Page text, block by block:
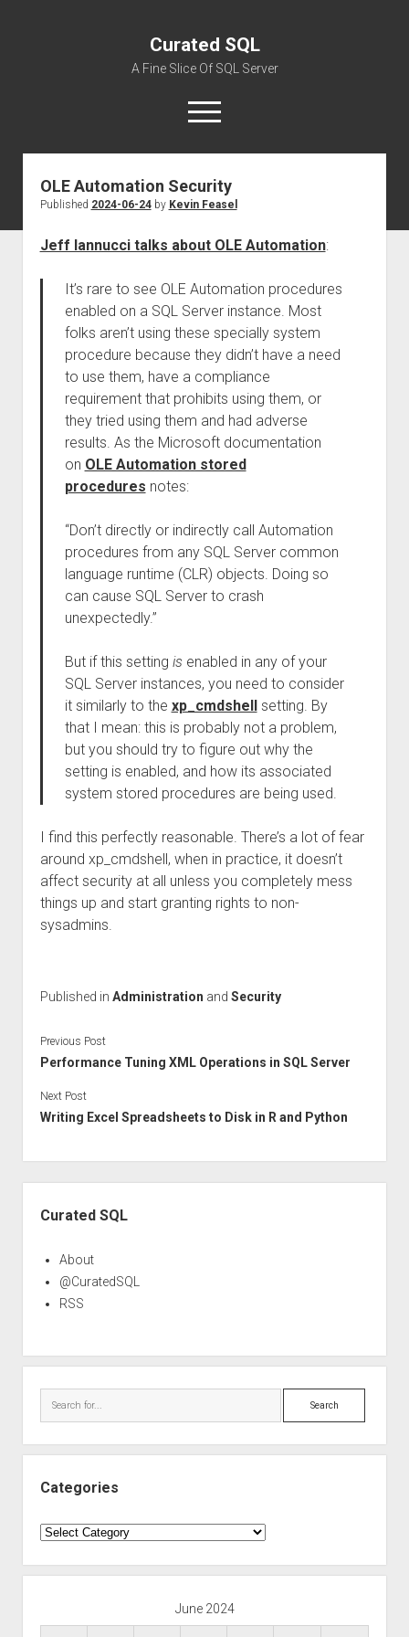
Curated SQL
A Fine Slice Of SQL Server
open
menu
About
OLE Automation Security
Published 2024-06-24by Kevin Feasel
Jeff Iannucci talks about OLE Automation:
It’s rare to see OLE Automation procedures
enabled on a SQL Server instance. Most
folks aren’t using these specially system
procedure because they didn’t have a need
to use them, have a compliance
requirement that prohibits using them, or
they tried using them and had adverse
results. As the Microsoft documentation
on OLE Automation stored
procedures notes:
“Don’t directly or indirectly call Automation
procedures from any SQL Server common
language runtime (CLR) objects. Doing so
can cause SQL Server to crash
unexpectedly.”
But if this setting is enabled in any of your
SQL Server instances, you need to consider
it similarly to the xp_cmdshellsetting. By
that I mean: this is probably not a problem,
but you should try to figure out why the
setting is enabled, and how its associated
system stored procedures are being used.
I find this perfectly reasonable. There’s a lot of fear
around xp_cmdshell, when in practice, it doesn’t
affect security at all unless you completely mess
things up and start granting rights to non-
sysadmins.
Published in Administration and Security
Previous Post
Performance Tuning XML Operations in SQL Server
Next Post
Writing Excel Spreadsheets to Disk in R and Python
Curated SQL
About
@CuratedSQL
RSS
Search
Categories
Categories
June 2024